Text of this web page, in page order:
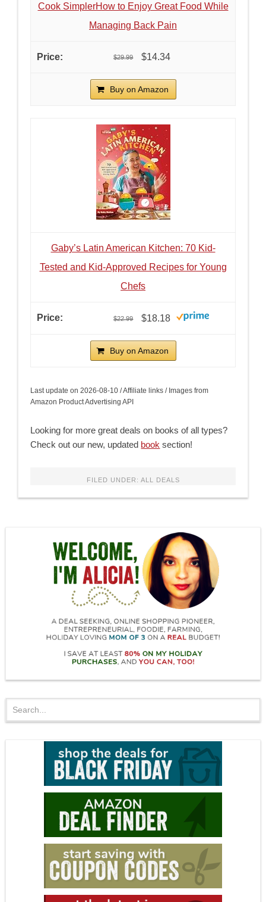
Cook SimplerHow to Enjoy Great Food While
Managing Back Pain
$29.99 $14.34
Buy on Amazon
Gaby’s Latin American Kitchen: 70 Kid-
Tested and Kid-Approved Recipes for Young
Chefs
$22.99 $18.18
Buy on Amazon
Last update on 2026-08-10 / Affiliate links / Images from
Amazon Product Advertising API
Looking for more great deals on books of all types?
Check out our new, updated book section!
FILED UNDER: ALL DEALS